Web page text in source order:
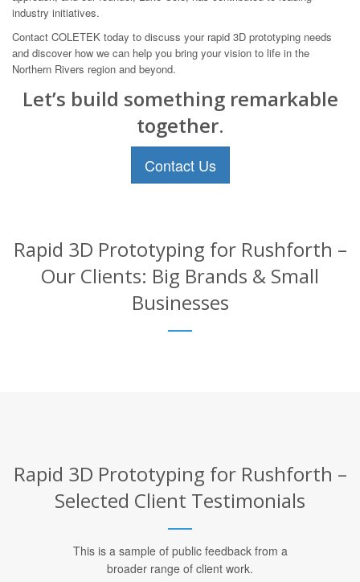
industry initiatives.
Contact COLETEK today to discuss your rapid 3D prototyping needs
and discover how we can help you bring your vision to life in the
Northern Rivers region and beyond.
Let’s build something remarkable
together.
Contact Us
Rapid 3D Prototyping for Rushforth –
Our Clients: Big Brands & Small
Businesses
Rapid 3D Prototyping for Rushforth –
Selected Client Testimonials
This is a sample of public feedback from a
broader range of client work.